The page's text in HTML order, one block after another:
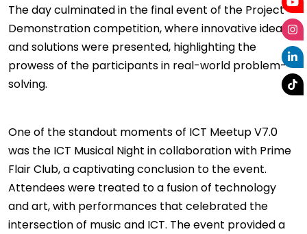
The day culminated in the final event of the Project
Demonstration competition, where innovative ideas
and solutions were presented, highlighting the
prowess of the participants in real-world problem-
solving.
One of the standout moments of ICT Meetup V7.0
was the ICT Musical Night in collaboration with Prime
Flair Club, a captivating conclusion to the event.
Attendees were treated to a fusion of technology
and art, with performances that celebrated the
intersection of music and ICT. The event provided a